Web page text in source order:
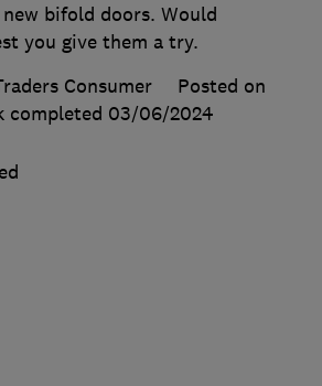
bifold doors. Would
you give them a try.
Consumer
Posted on
completed 03/06/2024